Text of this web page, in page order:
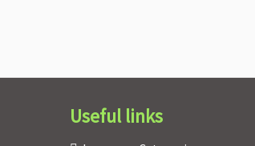
Useful links